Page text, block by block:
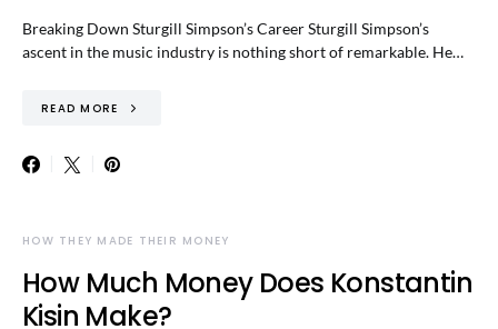
Breaking Down Sturgill Simpson’s Career Sturgill Simpson’s
ascent in the music industry is nothing short of remarkable. He…
READ MORE
HOW THEY MADE THEIR MONEY
How Much Money Does Konstantin
Kisin Make?